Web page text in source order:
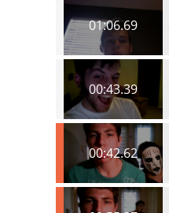
01:06.69
00:43.39
00:42.62